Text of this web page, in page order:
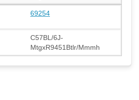
69254
C57BL/6J-
MtgxR9451Btlr/Mmmh